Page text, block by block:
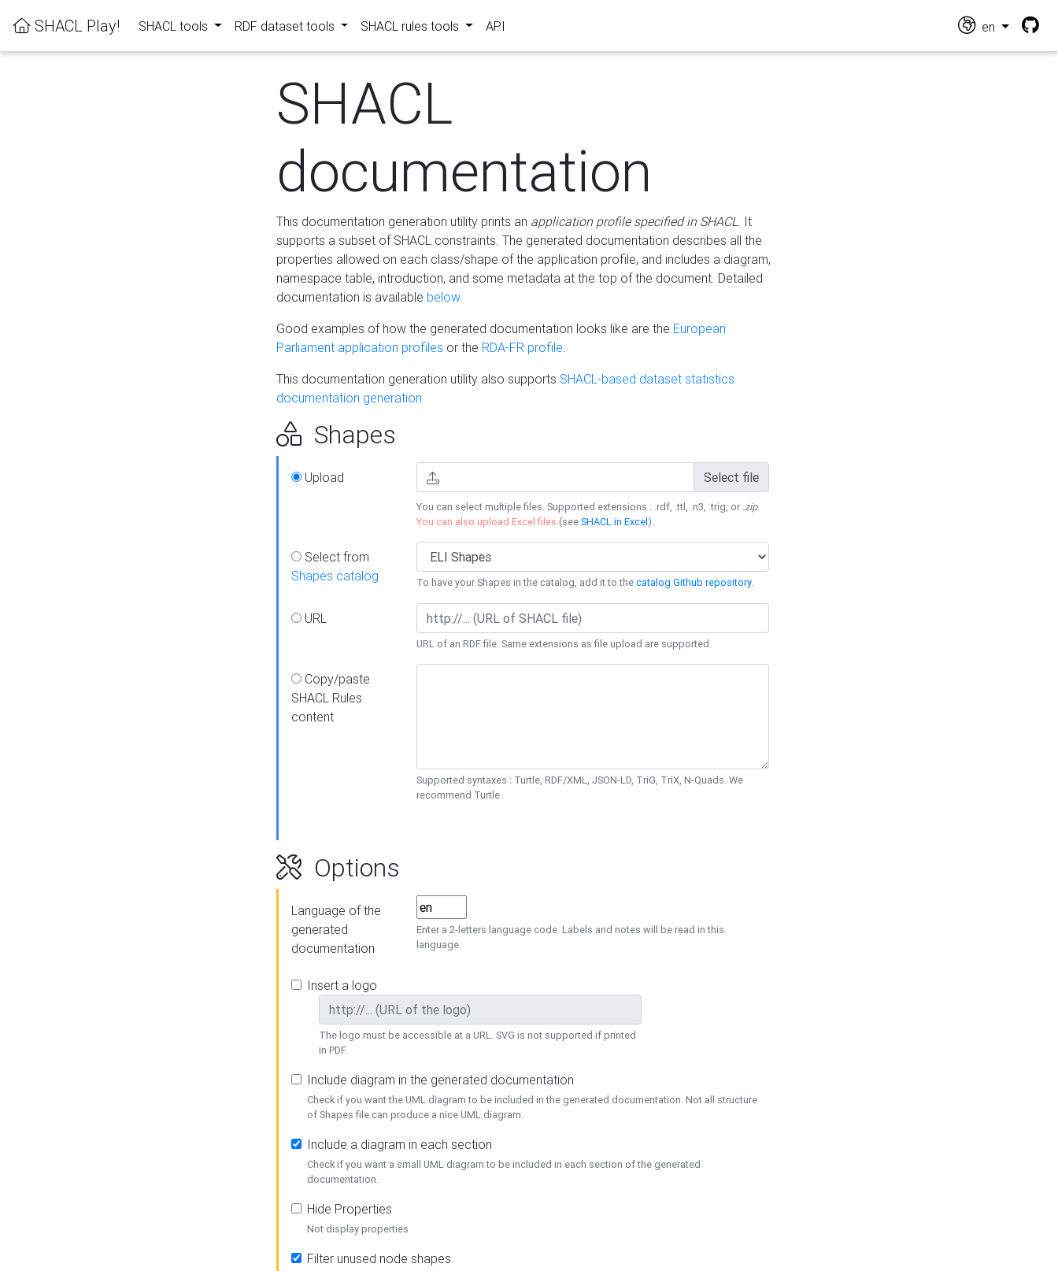
SHACL Play! SHACL tools RDF dataset tools SHACL rules tools API en
SHACL
documentation
This documentation generation utility prints an application profile specified in SHACL. It
supports a subset of SHACL constraints. The generated documentation describes all the
properties allowed on each class/shape of the application profile, and includes a diagram,
namespace table, introduction, and some metadata at the top of the document. Detailed
documentation is available below.
Good examples of how the generated documentation looks like are the European
Parliament application profiles or the RDA-FR profile.
This documentation generation utility also supports SHACL-based dataset statistics
documentation generation
Shapes
Upload Select file
You can select multiple files. Supported extensions : .rdf, .ttl, .n3, .trig, or .zip.
You can also upload Excel files (seeSHACL in Excel).
Select from
Shapes catalog
To have your Shapes in the catalog, add it to thecatalog Github repository.
URL
URL of an RDF file. Same extensions as file upload are supported.
Copy/paste
SHACL Rules
content
Supported syntaxes : Turtle, RDF/XML, JSON-LD, TriG, TriX, N-Quads. We
recommend Turtle.
Options
Language of the
generated
documentation
Enter a 2-letters language code. Labels and notes will be read in this
language.
Insert a logo
The logo must be accessible at a URL. SVG is not supported if printed
in PDF.
Include diagram in the generated documentation
Check if you want the UML diagram to be included in the generated documentation. Not all structure
of Shapes file can produce a nice UML diagram.
Include a diagram in each section
Check if you want a small UML diagram to be included in each section of the generated
documentation.
Hide Properties
Not display properties
Filter unused node shapes